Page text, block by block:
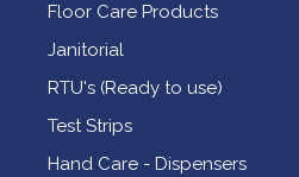
Floor Care Products
Janitorial
RTU's (Ready to use)
Test Strips
Hand Care - Dispensers